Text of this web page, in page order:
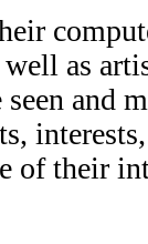
as
and
of their